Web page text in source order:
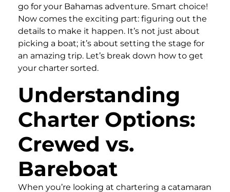
go for your Bahamas adventure. Smart choice!
Now comes the exciting part: figuring out the
details to make it happen. It’s not just about
picking a boat; it’s about setting the stage for
an amazing trip. Let’s break down how to get
your charter sorted.
Understanding
Charter Options:
Crewed vs.
Bareboat
When you’re looking at chartering a catamaran